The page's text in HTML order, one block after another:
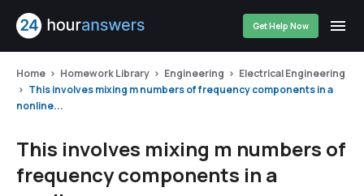
Get Help Now
Home Homework Library Engineering
Electrical Engineering
This involves mixing m numbers of frequency components in a
nonline...
This involves mixing m numbers of
frequency components in a